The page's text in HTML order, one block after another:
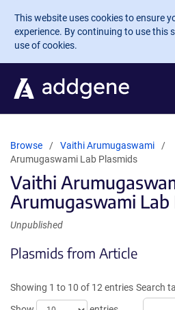
Skip to main content
This website uses cookies to ensure
experience. By continuing to use this
use of cookies.
Browse
Vaithi Arumugaswami
Arumugaswami Lab Plasmids
Vaithi
Arumugaswami Lab
Unpublished
Plasmids from Article
Showing 1 to 10 of 12 entries Search